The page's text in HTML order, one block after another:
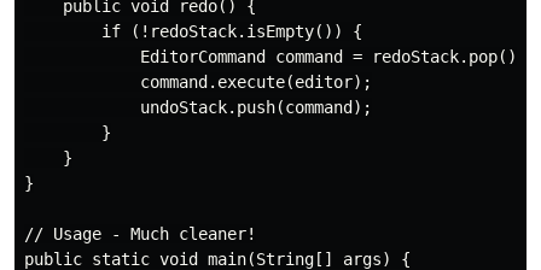
    public void redo() {
        if (!redoStack.isEmpty()) {
            EditorCommand command = redoStack.pop();
            command.execute(editor);
            undoStack.push(command);
        }
    }
}
// Usage - Much cleaner!
public static void main(String[] args) {